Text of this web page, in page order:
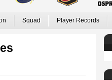
Squad Player Records